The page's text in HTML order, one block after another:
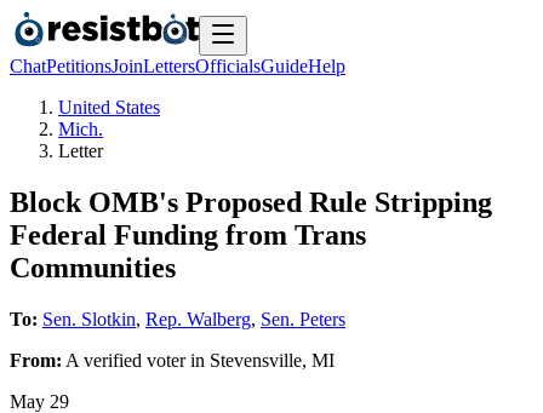
ChatPetitionsJoinLettersOfficialsGuideHelp
United States
Mich.
Letter
Block OMB's Proposed Rule Stripping
Federal Funding from Trans
Communities
To: Sen. Slotkin, Rep. Walberg, Sen. Peters
From: A verified voterin Stevensville, MI
May 29